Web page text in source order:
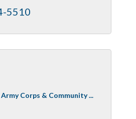
5510
Corps & Community ...